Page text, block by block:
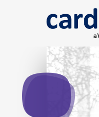
Solutions
e-Commerce